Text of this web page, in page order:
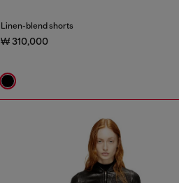
Linen-blend shorts
₩ 310,000